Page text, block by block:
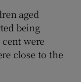
aged
being
were
close to the